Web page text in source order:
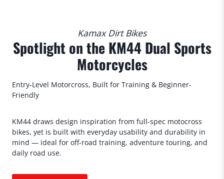
Kamax Dirt Bikes
Spotlight on the KM44 Dual Sports
Motorcycles
Entry-Level Motorcross, Built for Training & Beginner-
Friendly
KM44 draws design inspiration from full-spec motocross
bikes, yet is built with everyday usability and durability in
mind — ideal for off-road training, adventure touring, and
daily road use.